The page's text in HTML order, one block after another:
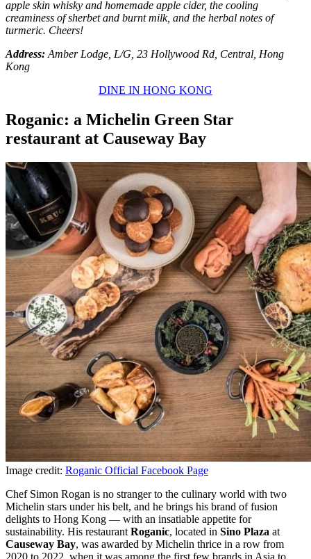
apple skin whisky and homemade apple cider, the cooling
creaminess of sherbet and burnt milk, and the herbal notes of
turmeric. Cheers!
Address: Amber Lodge, L/G, 23 Hollywood Rd, Central, Hong
Kong
DINE IN HONG KONG
Roganic: a Michelin Green Star
restaurant at Causeway Bay
Image credit: Roganic Official Facebook Page
Chef Simon Rogan is no stranger to the culinary world with two
Michelin stars under his belt, and he brings his brand of fusion
delights to Hong Kong — with an insatiable appetite for
sustainability. His restaurant Roganic, located in Sino Plaza at
Causeway Bay, was awarded by Michelin thrice in a row from
2020 to 2022, when it was among the first few brands in Asia to